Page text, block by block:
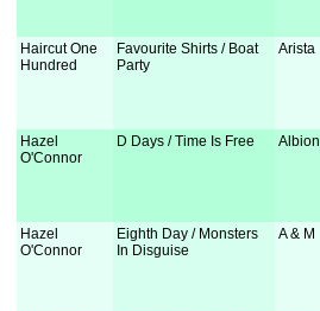
Haircut One
Hundred
Favourite Shirts / Boat
Party
Arista
Hazel
O'Connor
D Days / Time Is Free Albion
Hazel
O'Connor
Eighth Day / Monsters
In Disguise
A & M